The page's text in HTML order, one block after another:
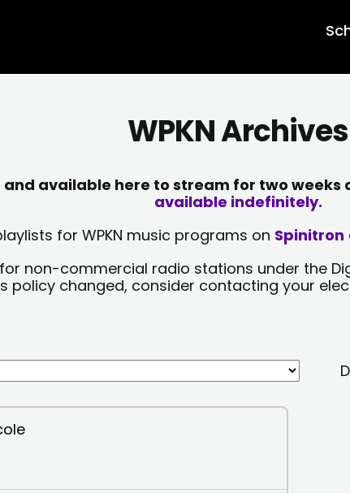
WPKN Archives
and available here to stream for two
available indefinitely.
for WPKN music programs on Spinitron
non-commercial radio stations under the
policy changed, consider contacting your